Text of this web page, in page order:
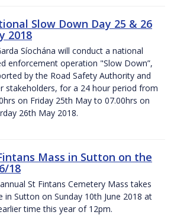
Slow Down Day 25 & 26
2018
Síochána will conduct a national
enforcement operation "Slow Down”,
by the Road Safety Authority and
stakeholders, for a 24 hour period from
on Friday 25th May to 07.00hrs on
26th May 2018.
Mass in Sutton on the
18
St Fintans Cemetery Mass takes
in Sutton on Sunday 10th June 2018 at
time this year of 12pm.